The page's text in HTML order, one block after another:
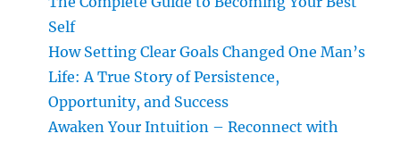
Self
How Setting Clear Goals Changed One Man’s
Life: A True Story of Persistence,
Opportunity, and Success
Awaken Your Intuition – Reconnect with